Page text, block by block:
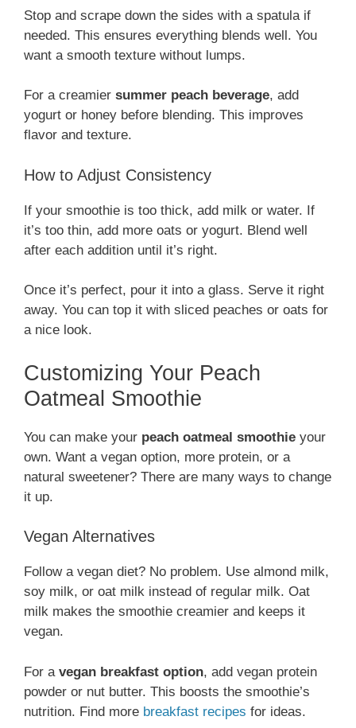
Stop and scrape down the sides with a spatula if
needed. This ensures everything blends well. You
want a smooth texture without lumps.
For a creamier summer peach beverage, add
yogurt or honey before blending. This improves
flavor and texture.
How to Adjust Consistency
If your smoothie is too thick, add milk or water. If
it’s too thin, add more oats or yogurt. Blend well
after each addition until it’s right.
Once it’s perfect, pour it into a glass. Serve it right
away. You can top it with sliced peaches or oats for
a nice look.
Customizing Your Peach
Oatmeal Smoothie
You can make your peach oatmeal smoothie your
own. Want a vegan option, more protein, or a
natural sweetener? There are many ways to change
it up.
Vegan Alternatives
Follow a vegan diet? No problem. Use almond milk,
soy milk, or oat milk instead of regular milk. Oat
milk makes the smoothie creamier and keeps it
vegan.
For a vegan breakfast option, add vegan protein
powder or nut butter. This boosts the smoothie’s
nutrition. Find more breakfast recipes for ideas.